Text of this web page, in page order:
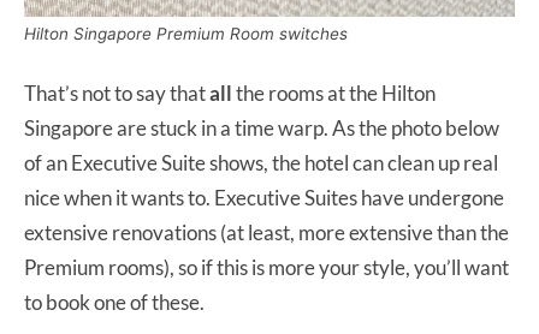
Hilton Singapore Premium Room switches
That’s not to say thatallthe rooms at the Hilton
Singapore are stuck in a time warp. As the photo below
of an Executive Suite shows, the hotel can clean up real
nice when it wants to. Executive Suites have undergone
extensive renovations (at least, more extensive than the
Premium rooms), so if this is more your style, you’ll want
to book one of these.